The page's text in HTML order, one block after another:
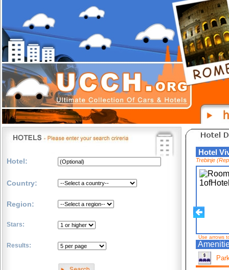
Hotel:
Country:
Region:
Stars:
Results:
Hotel
Trebinje
Use arrows